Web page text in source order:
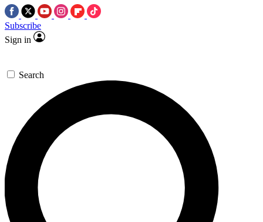
Subscribe
Sign in
Search